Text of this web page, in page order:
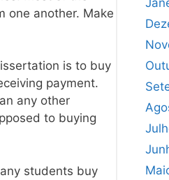
one another. Make
is to buy
payment.
any other
to buying
students buy